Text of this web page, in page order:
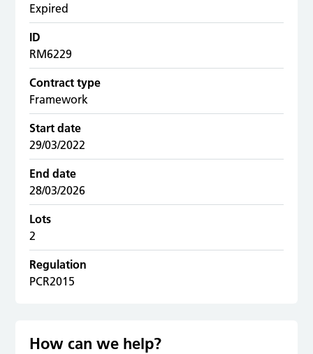
Expired
ID
RM6229
Contract type
Framework
Start date
29/03/2022
End date
28/03/2026
Lots
2
Regulation
PCR2015
How can we help?